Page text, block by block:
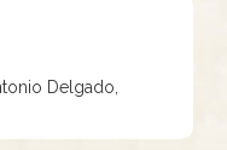
Delgado,